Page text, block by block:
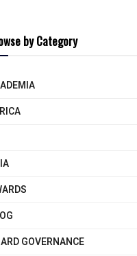
by Category
GOVERNANCE